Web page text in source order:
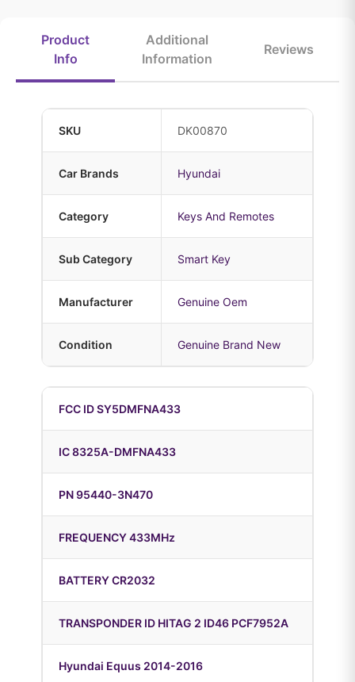
Product
Info
Additional
Information
Reviews
SKU DK00870
Car Brands Hyundai
Category Keys And Remotes
Sub Category Smart Key
Manufacturer Genuine Oem
Condition Genuine Brand New
FCC ID SY5DMFNA433
IC 8325A-DMFNA433
PN 95440-3N470
FREQUENCY 433MHz
BATTERY CR2032
TRANSPONDER ID HITAG 2 ID46 PCF7952A
Hyundai Equus 2014-2016